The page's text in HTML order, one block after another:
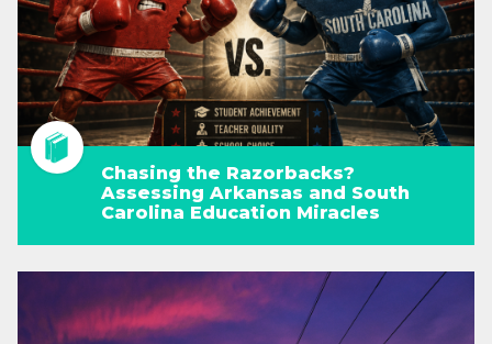
Chasing the Razorbacks?
Assessing Arkansas and South
Carolina Education Miracles